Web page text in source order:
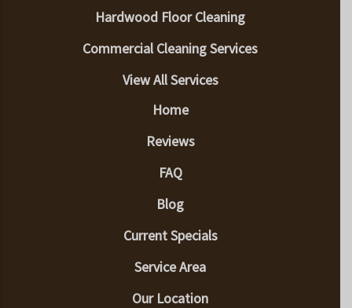
Hardwood Floor Cleaning
Commercial Cleaning Services
View All Services
Home
Reviews
FAQ
Blog
Current Specials
Service Area
Our Location